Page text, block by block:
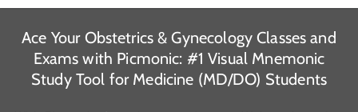
Ace Your Obstetrics & Gynecology Classes and
Exams with Picmonic: #1 Visual Mnemonic
Study Tool for Medicine (MD/DO) Students